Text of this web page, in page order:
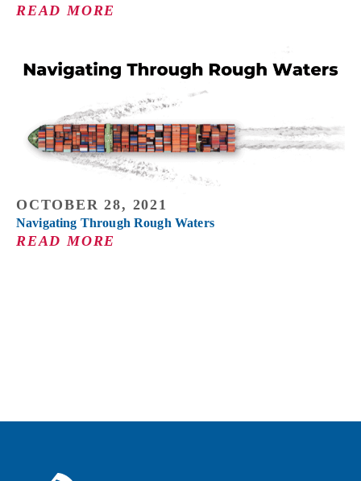
READ MORE
OCTOBER 28, 2021
Navigating Through Rough Waters
READ MORE